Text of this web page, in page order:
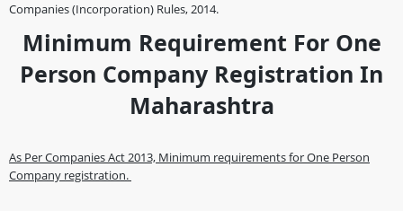
Companies (Incorporation) Rules, 2014.
Minimum Requirement For One
Person Company Registration In
Maharashtra
As Per Companies Act 2013, Minimum requirements for One Person
Company registration.